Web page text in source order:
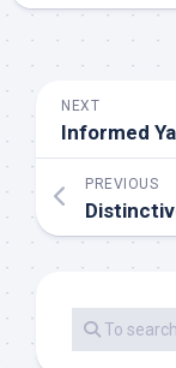
NEXT
PREVIOUS